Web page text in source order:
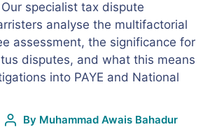
specialist tax dispute
analyse the multifactorial
assessment, the significance for
disputes, and what this means
into PAYE and National
By Muhammad Awais Bahadur